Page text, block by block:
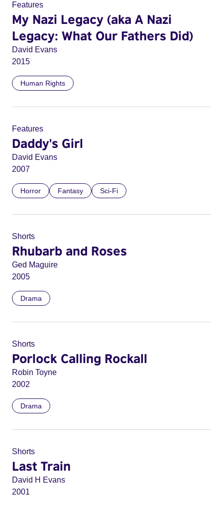
Features
My Nazi Legacy (aka A Nazi
Legacy: What Our Fathers Did)
David Evans
2015
Human Rights
Features
Daddy's Girl
David Evans
2007
Horror Fantasy Sci-Fi
Shorts
Rhubarb and Roses
Ged Maguire
2005
Drama
Shorts
Porlock Calling Rockall
Robin Toyne
2002
Drama
Shorts
Last Train
David H Evans
2001